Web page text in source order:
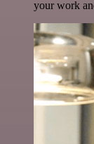
your work